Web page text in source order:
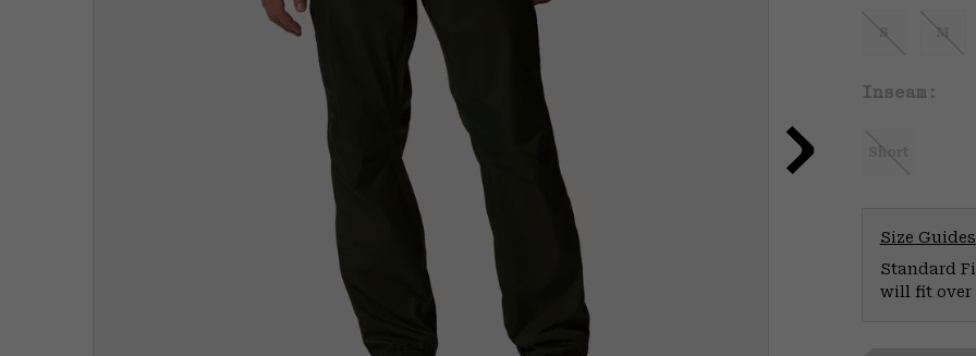
S M
Inseam:
Short
Size Guides
Standard
will fit over